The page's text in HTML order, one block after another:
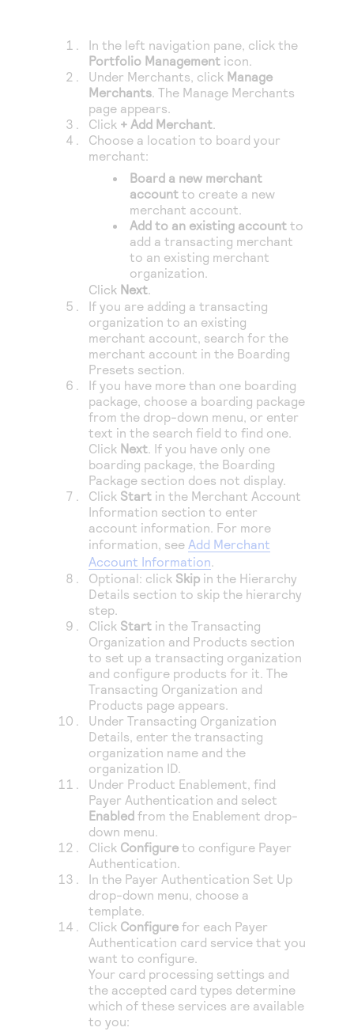
Understand all different error codes that REST API
responds with
Developer community
Connect and share with community of developers
In the left navigation pane, click the
Portfolio Management icon.
Under Merchants, click Manage
Merchants. The Manage Merchants
page appears.
Click + Add Merchant.
Choose a location to board your
merchant:
Board a new merchant
account to create a new
merchant account.
Add to an existing account to
add a transacting merchant
to an existing merchant
organization.
Click Next.
If you are adding a transacting
organization to an existing
merchant account, search for the
merchant account in the Boarding
Presets section.
If you have more than one boarding
package, choose a boarding package
from the drop-down menu, or enter
text in the search field to find one.
Click Next. If you have only one
boarding package, the Boarding
Package section does not display.
Click Start in the Merchant Account
Information section to enter
account information. For more
information, see Add Merchant
Account Information.
Optional: click Skip in the Hierarchy
Details section to skip the hierarchy
step.
Click Start in the Transacting
Organization and Products section
to set up a transacting organization
and configure products for it. The
Transacting Organization and
Products page appears.
Under Transacting Organization
Details, enter the transacting
organization name and the
organization ID.
Under Product Enablement, find
Payer Authentication and select
Enabled from the Enablement drop-
down menu.
Click Configure to configure Payer
Authentication.
In the Payer Authentication Set Up
drop-down menu, choose a
template.
Click Configure for each Payer
Authentication card service that you
want to configure.
Your card processing settings and
the accepted card types determine
which of these services are available
to you: